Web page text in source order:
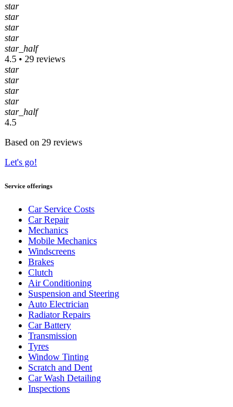
star
star
star
star
star_half
4.5 • 29 reviews
star
star
star
star
star_half
4.5
Based on 29 reviews
Let's go!
Service offerings
Car Service Costs
Car Repair
Mechanics
Mobile Mechanics
Windscreens
Brakes
Clutch
Air Conditioning
Suspension and Steering
Auto Electrician
Radiator Repairs
Car Battery
Transmission
Tyres
Window Tinting
Scratch and Dent
Car Wash Detailing
Inspections